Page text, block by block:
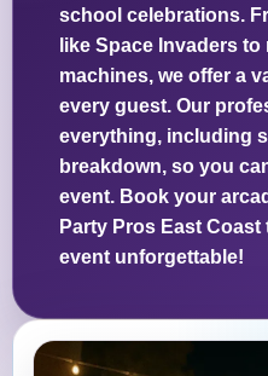
school celebrations.
like Space Invaders
machines, we offer a
every guest. Our
everything, including
breakdown, so you
event. Book your
Party Pros East
event unforgettable!